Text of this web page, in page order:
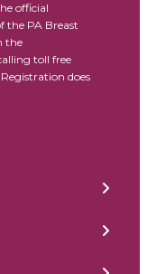
official
the PA Breast
the
toll free
does